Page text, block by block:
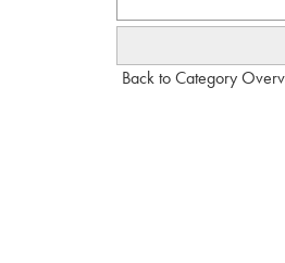
Back to Category